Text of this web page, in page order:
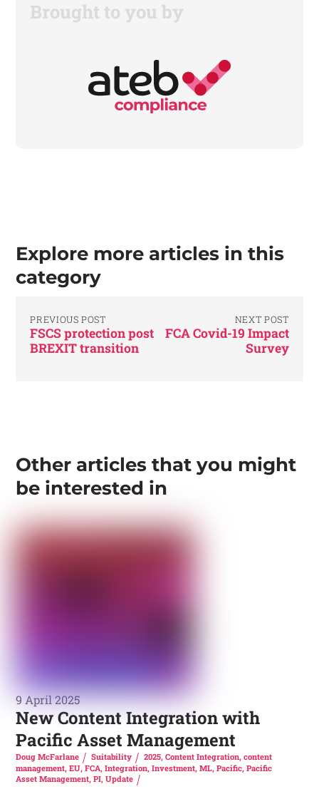
Brought to you by
Explore more articles in this
category
PREVIOUS POST
FSCS protection post
BREXIT transition
NEXT POST
FCA Covid-19 Impact
Survey
Other articles that you might
be interested in
9 April 2025
New Content Integration with
Pacific Asset Management
Doug McFarlane Suitability 2025, Content Integration, content
management,EU,FCA,Integration,Investment,ML,Pacific,Pacific
Asset Management,PI,Update